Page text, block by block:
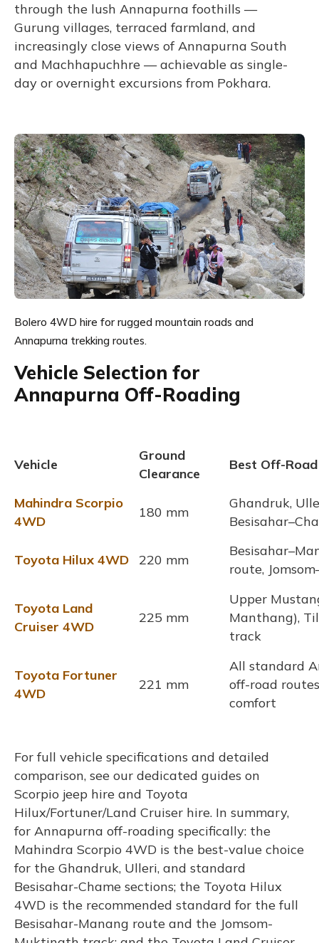
through the lush Annapurna foothills —
Gurung villages, terraced farmland, and
increasingly close views of Annapurna South
and Machhapuchhre — achievable as single-
day or overnight excursions from Pokhara.
Bolero 4WD hire for rugged mountain roads and
Annapurna trekking routes.
Vehicle Selection for
Annapurna Off-Roading
Vehicle
Ground
Clearance
Best Off-
Mahindra Scorpio
4WD
180 mm
Ghandruk,
Toyota Hilux 4WD 220 mm
route,
Toyota Land
Cruiser 4WD
225 mm
Upper
Manthang),
track
Toyota Fortuner
4WD
221 mm
All standard
off-road
comfort
For full vehicle specifications and detailed
comparison, see our dedicated guides on
Scorpio jeep hire and Toyota
Hilux/Fortuner/Land Cruiser hire. In summary,
for Annapurna off-roading specifically: the
Mahindra Scorpio 4WD is the best-value choice
for the Ghandruk, Ulleri, and standard
Besisahar-Chame sections; the Toyota Hilux
4WD is the recommended standard for the full
Besisahar-Manang route and the Jomsom-